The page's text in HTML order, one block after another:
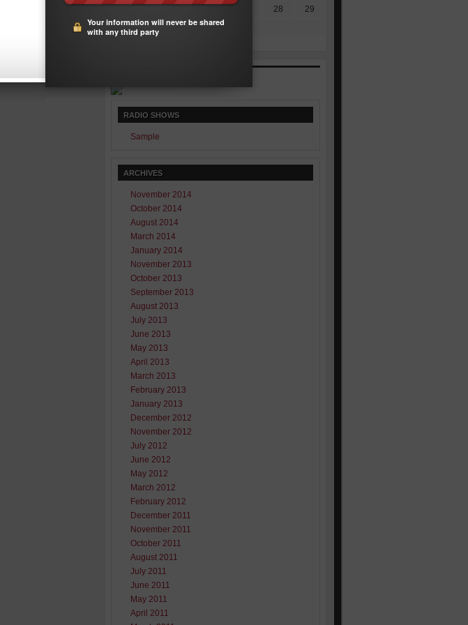
Your information will never be shared
with any third party
28
29
30
31
RADIO SHOWS
Sample
ARCHIVES
November 2014
October 2014
August 2014
March 2014
January 2014
November 2013
October 2013
September 2013
August 2013
July 2013
June 2013
May 2013
April 2013
March 2013
February 2013
January 2013
December 2012
November 2012
July 2012
June 2012
May 2012
March 2012
February 2012
December 2011
November 2011
October 2011
August 2011
July 2011
June 2011
May 2011
April 2011